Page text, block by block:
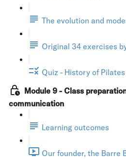
The evolution and
Original 34 exercises
Quiz - History of Pilates
Module 9 - Class
communication
Learning outcomes
Our founder, the Barre